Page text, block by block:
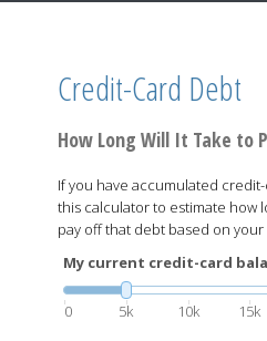
Credit-Card Debt
How Long Will It Take to
If you have accumulated
this calculator to estimate how
pay off that debt based on
My current credit-card
0 5k 10k 15k